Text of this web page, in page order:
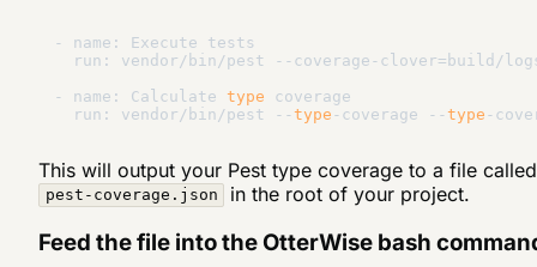
- name: Execute tests
run: vendor/bin/pest --coverage-clover=build/
- name: Calculate type coverage
  run: vendor/bin/pest --
type -coverage --type
This will output your Pest type coverage to a file called
pest-coverage.json in the root of your project.
Feed the file into the OtterWise bash